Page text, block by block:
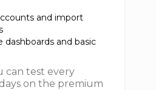
and import
dashboards and basic
can test every
on the premium